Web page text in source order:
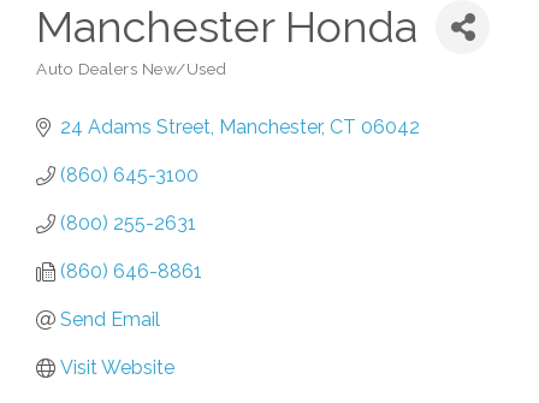
Manchester Honda
Auto Dealers New/Used
24 Adams Street Manchester CT 06042
(860) 645-3100
(800) 255-2631
(860) 646-8861
Send Email
Visit Website